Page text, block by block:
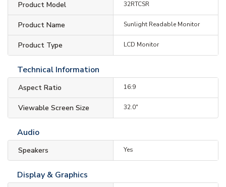
Product Model 32RTCSR
Product Name Sunlight Readable Monitor
Product Type LCD Monitor
Technical Information
Aspect Ratio 16:9
Viewable Screen Size 32.0"
Audio
Speakers Yes
Display & Graphics